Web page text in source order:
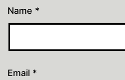
Name *
Email *